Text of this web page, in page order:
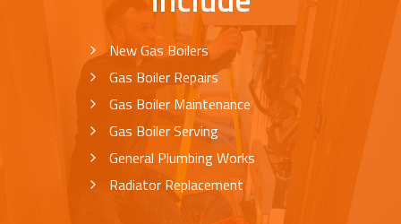
New Gas Boilers
Gas Boiler Repairs
Gas Boiler Maintenance
Gas Boiler Serving
General Plumbing Works
Radiator Replacement